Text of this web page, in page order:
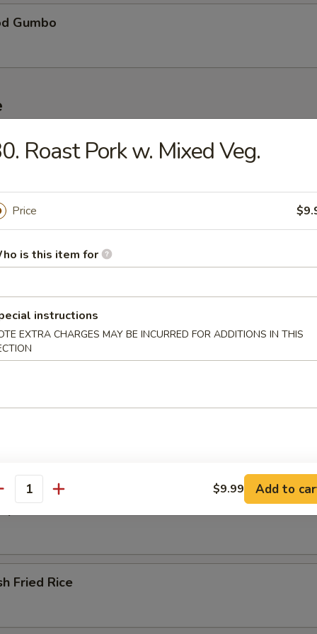
Gumbo
Fried Rice
Fried Rice
Rice
Rice
Rice
Fried Rice
Fried Rice
Roast Pork w. Mixed Veg.
Price
is this item for
instructions
EXTRA CHARGES MAY BE INCURRED FOR ADDITIONS IN THIS
$9.99 Add to